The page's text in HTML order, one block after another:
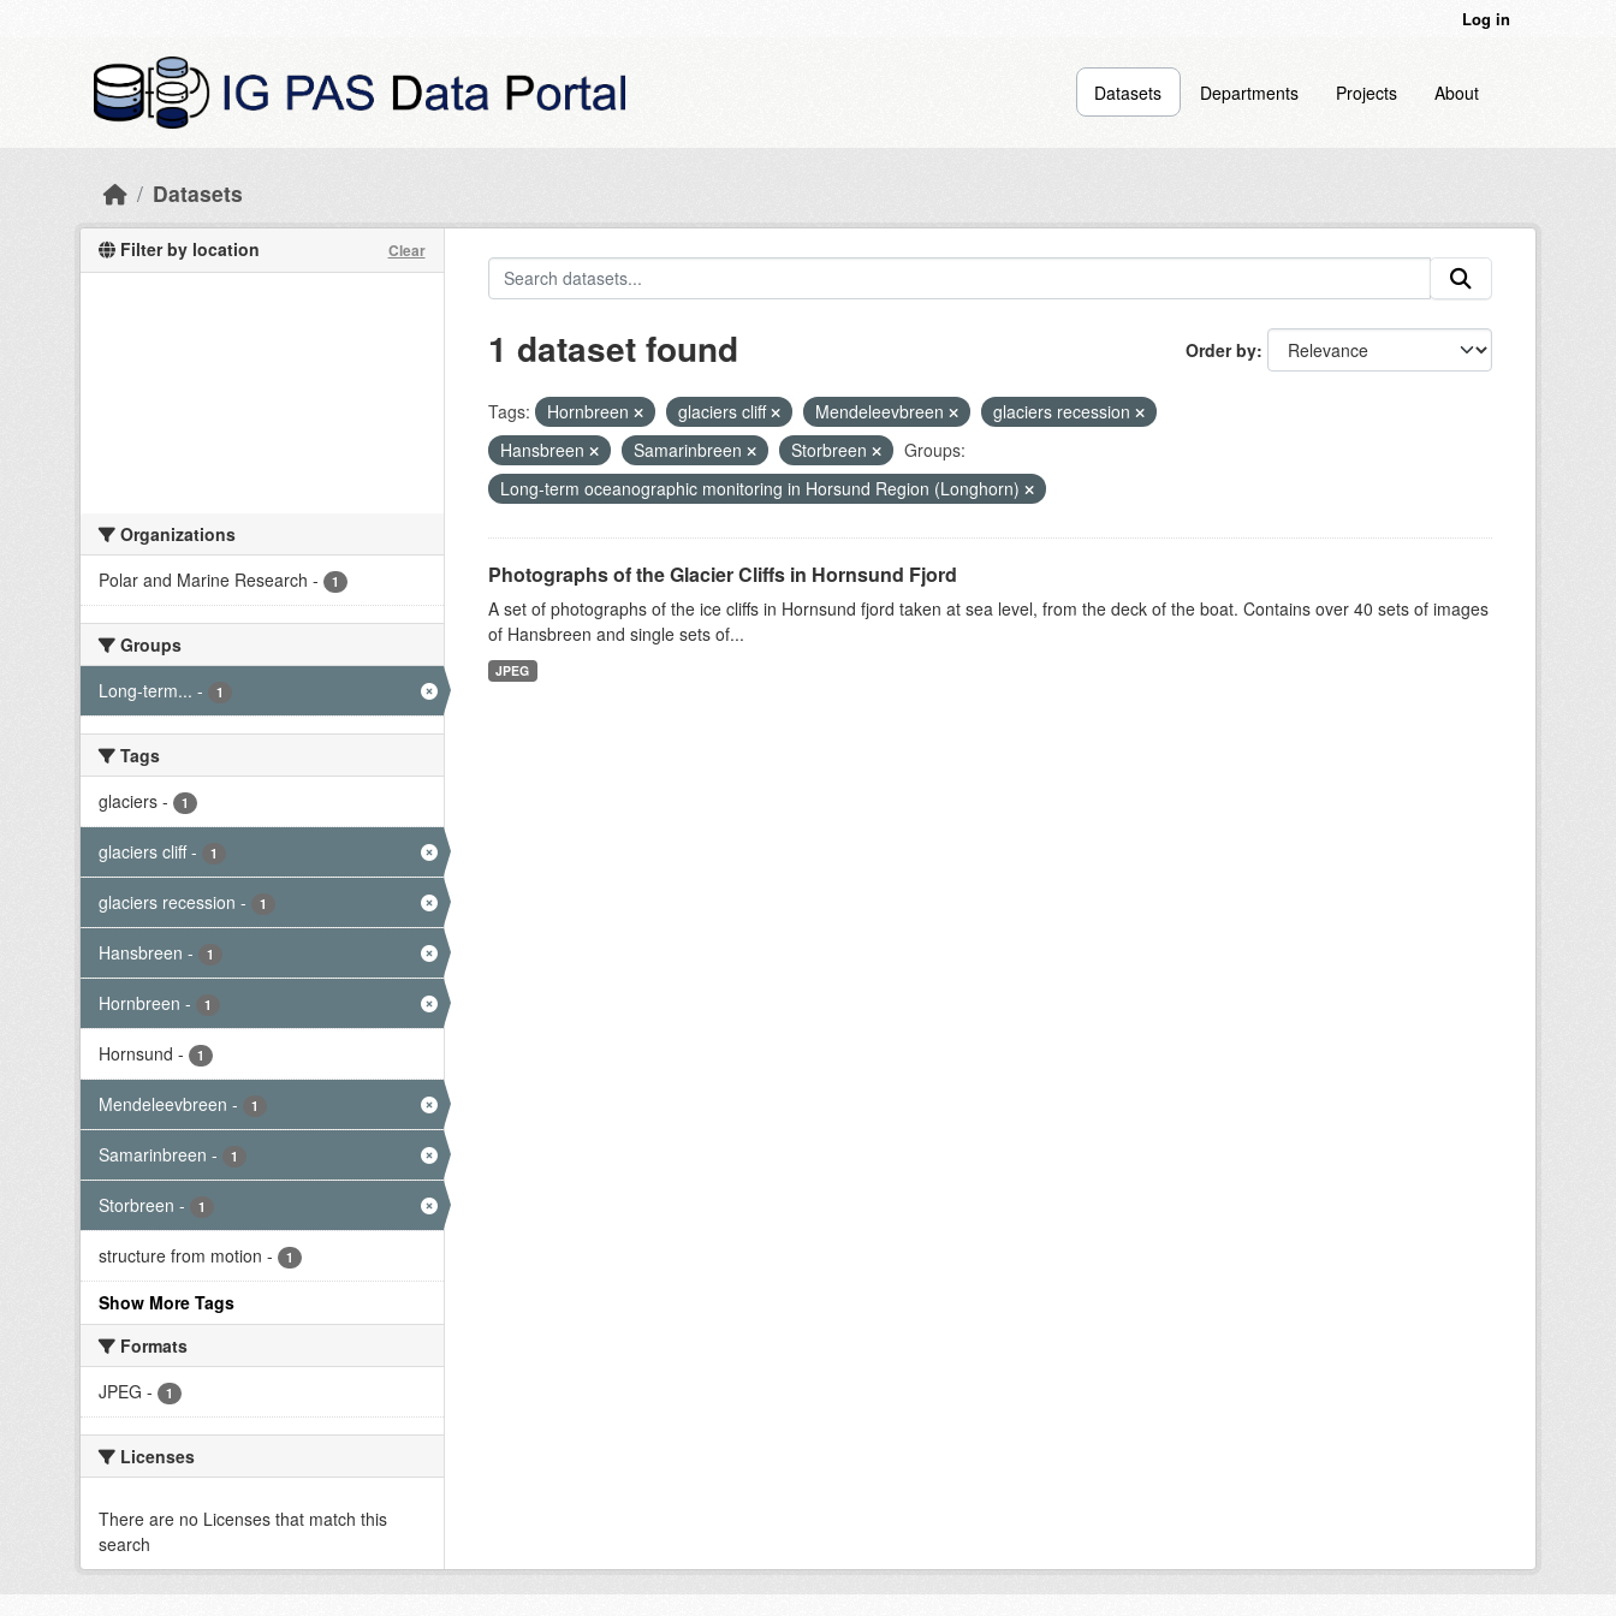
Log in
Datasets Departments Projects About
Datasets
Filter by location Clear
Organizations
Polar and Marine Research - 1
Groups
Long-term... - 1
Tags
glaciers - 1
glaciers cliff - 1
glaciers recession - 1
Hansbreen - 1
Hornbreen - 1
Hornsund - 1
Mendeleevbreen - 1
Samarinbreen - 1
Storbreen - 1
structure from motion - 1
Show More Tags
Formats
JPEG - 1
Licenses
There are no Licenses that match this
search
Order by
1 dataset found
Tags: Hornbreen glaciers cliff Mendeleevbreen
glaciers recession
Hansbreen
Samarinbreen Storbreen
Groups:
Long-term oceanographic monitoring in Horsund Region (Longhorn)
Photographs of the Glacier Cliffs in Hornsund Fjord
A set of photographs of the ice cliffs in Hornsund fjord taken at sea level, from the deck of the boat. Contains over 40 sets of images
of Hansbreen and single sets of...
JPEG